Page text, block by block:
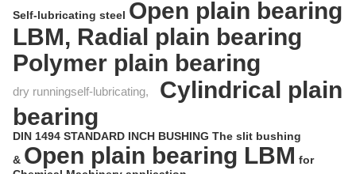
Self-lubricating steel Open plain bearing
LBM, Radial plain bearing
Polymer plain bearing
dry runningself-lubricating,
Cylindrical plain
bearing
DIN 1494 STANDARD INCH BUSHING The slit bushing
& Open plain bearing LBM for